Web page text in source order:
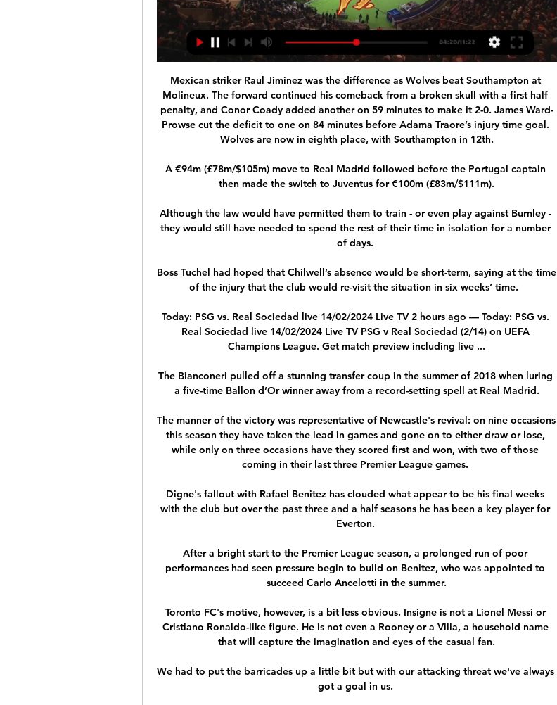
Mexican striker Raul Jiminez was the difference as Wolves beat Southampton at
Molineux. The forward continued his comeback from a broken skull with a first half
penalty, and Conor Coady added another on 59 minutes to make it 2-0. James Ward-
Prowse cut the deficit to one on 84 minutes before Adama Traore’s injury time goal.
Wolves are now in eighth place, with Southampton in 12th.
A €94m (£78m/$105m) move to Real Madrid followed before the Portugal captain
then made the switch to Juventus for €100m (£83m/$111m).
Although the law would have permitted them to train - or even play against Burnley -
they would still have needed to spend the rest of their time in isolation for a number
of days.
Boss Tuchel had hoped that Chilwell’s absence would be short-term, saying at the time
of the injury that the club would re-visit the situation in six weeks’ time.
Today: PSG vs. Real Sociedad live 14/02/2024 Live TV 2 hours ago — Today: PSG vs.
Real Sociedad live 14/02/2024 Live TV PSG v Real Sociedad (2/14) on UEFA
Champions League. Get match preview including live ...
The Bianconeri pulled off a stunning transfer coup in the summer of 2018 when luring
a five-time Ballon d’Or winner away from a record-setting spell at Real Madrid.
The manner of the victory was representative of Newcastle's revival: on nine occasions
this season they have taken the lead in games and gone on to either draw or lose,
while only on three occasions have they scored first and won, with two of those
coming in their last three Premier League games.
Digne's fallout with Rafael Benitez has clouded what appear to be his final weeks
with the club but over the past three and a half seasons he has been a key player for
Everton.
After a bright start to the Premier League season, a prolonged run of poor
performances had seen pressure begin to build on Benitez, who was appointed to
succeed Carlo Ancelotti in the summer.
Toronto FC's motive, however, is a bit less obvious. Insigne is not a Lionel Messi or
Cristiano Ronaldo-like figure. He is not even a Rooney or a Villa, a household name
that will capture the imagination and eyes of the casual fan.
We had to put the barricades up a little bit but with our attacking threat we've always
got a goal in us.